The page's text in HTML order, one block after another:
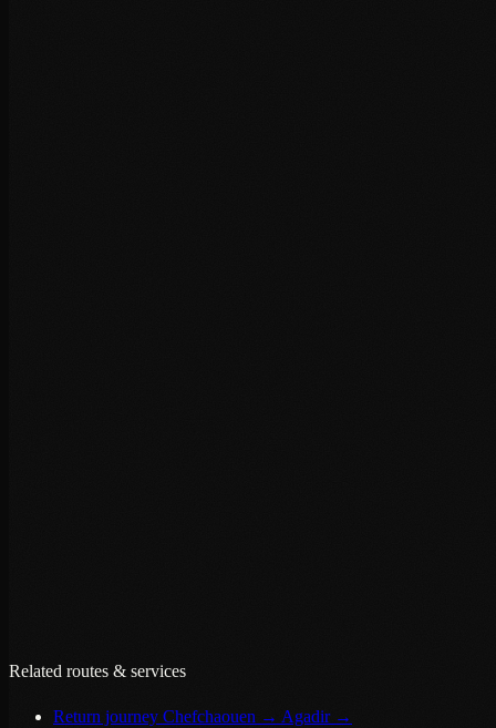
Related routes & services
Return journey Chefchaouen → Agadir→